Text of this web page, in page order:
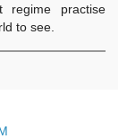
regime practise
to see.